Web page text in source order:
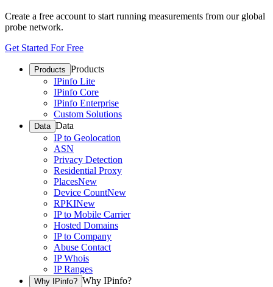
Create a free account to start running measurements from our global
probe network.
Get Started For Free
Products Products
IPinfo Lite
IPinfo Core
IPinfo Enterprise
Custom Solutions
Data Data
IP to Geolocation
ASN
Privacy Detection
Residential Proxy
PlacesNew
Device CountNew
RPKINew
IP to Mobile Carrier
Hosted Domains
IP to Company
Abuse Contact
IP Whois
IP Ranges
Why IPinfo? Why IPinfo?